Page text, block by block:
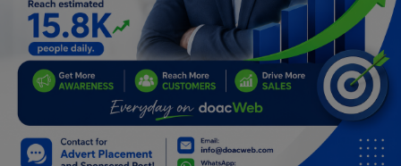
Travel
Family
Car Talk, Autos